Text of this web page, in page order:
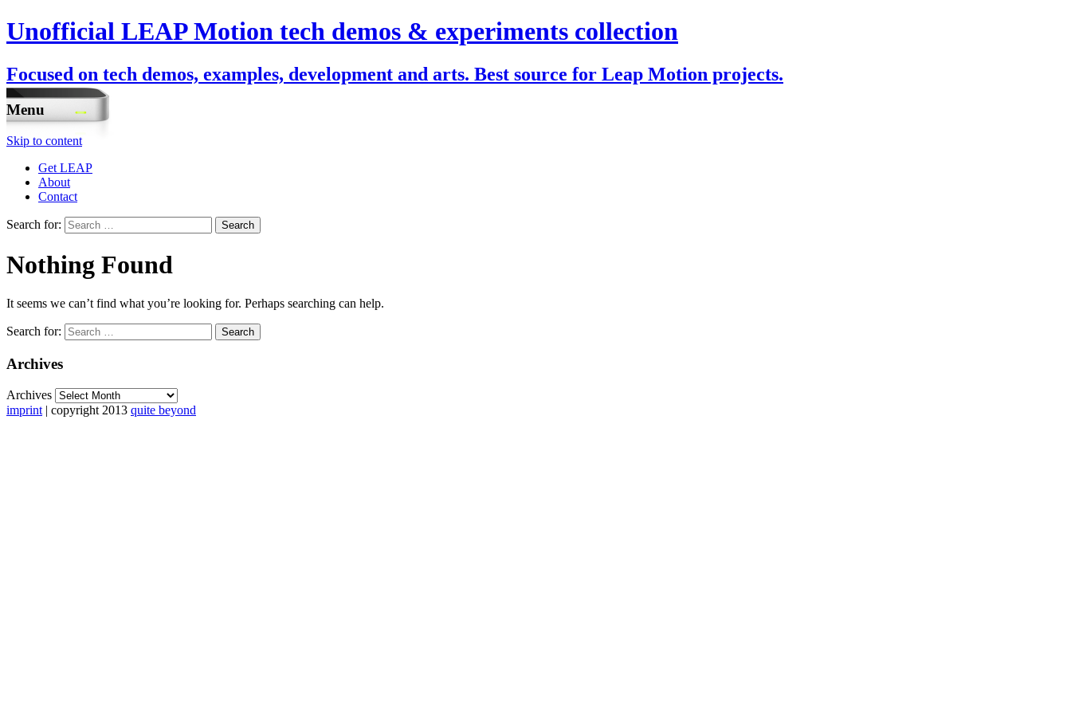
Unofficial LEAP Motion tech demos & experiments collection
Focused on tech demos, examples, development and arts. Best source for Leap Motion projects.
Menu
Skip to content
Get LEAP
About
Contact
Search for:
Nothing Found
It seems we can’t find what you’re looking for. Perhaps searching can help.
Search for:
Archives
Archives
imprint | copyright 2013 quite beyond